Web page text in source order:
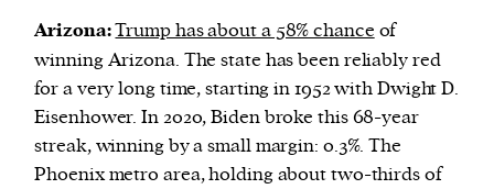
Arizona:Trump has about a 58% chance of
winning Arizona. The state has been reliably red
for a very long time, starting in 1952 with Dwight D.
Eisenhower. In 2020, Biden broke this 68-year
streak, winning by a small margin: 0.3%. The
Phoenix metro area, holding about two-thirds of